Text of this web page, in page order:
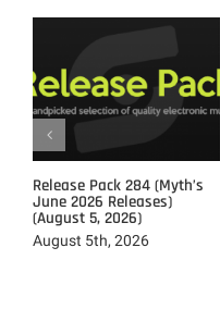
Release Pack 284 (Myth’s
June 2026 Releases)
(August 5, 2026)
August 5th, 2026